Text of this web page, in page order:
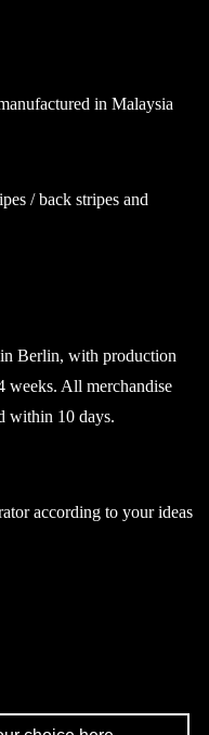
in Malaysia
/ back stripes and
Berlin, with production
weeks. All merchandise
within 10 days.
according to your ideas